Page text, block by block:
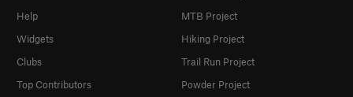
Help
Widgets
Clubs
Top Contributors
MTB Project
Hiking Project
Trail Run Project
Powder Project